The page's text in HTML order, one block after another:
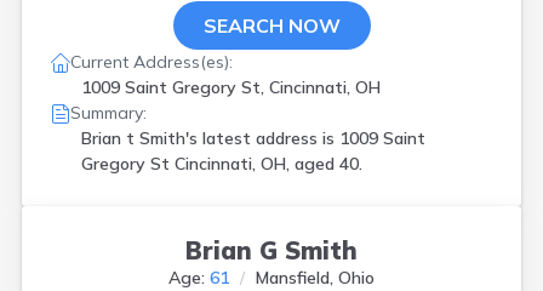
SEARCH NOW
Current Address(es):
1009 Saint Gregory St, Cincinnati, OH
Summary:
Brian t Smith's latest address is 1009 Saint
Gregory St Cincinnati, OH, aged 40.
Brian G Smith
Age: 61 Mansfield, Ohio